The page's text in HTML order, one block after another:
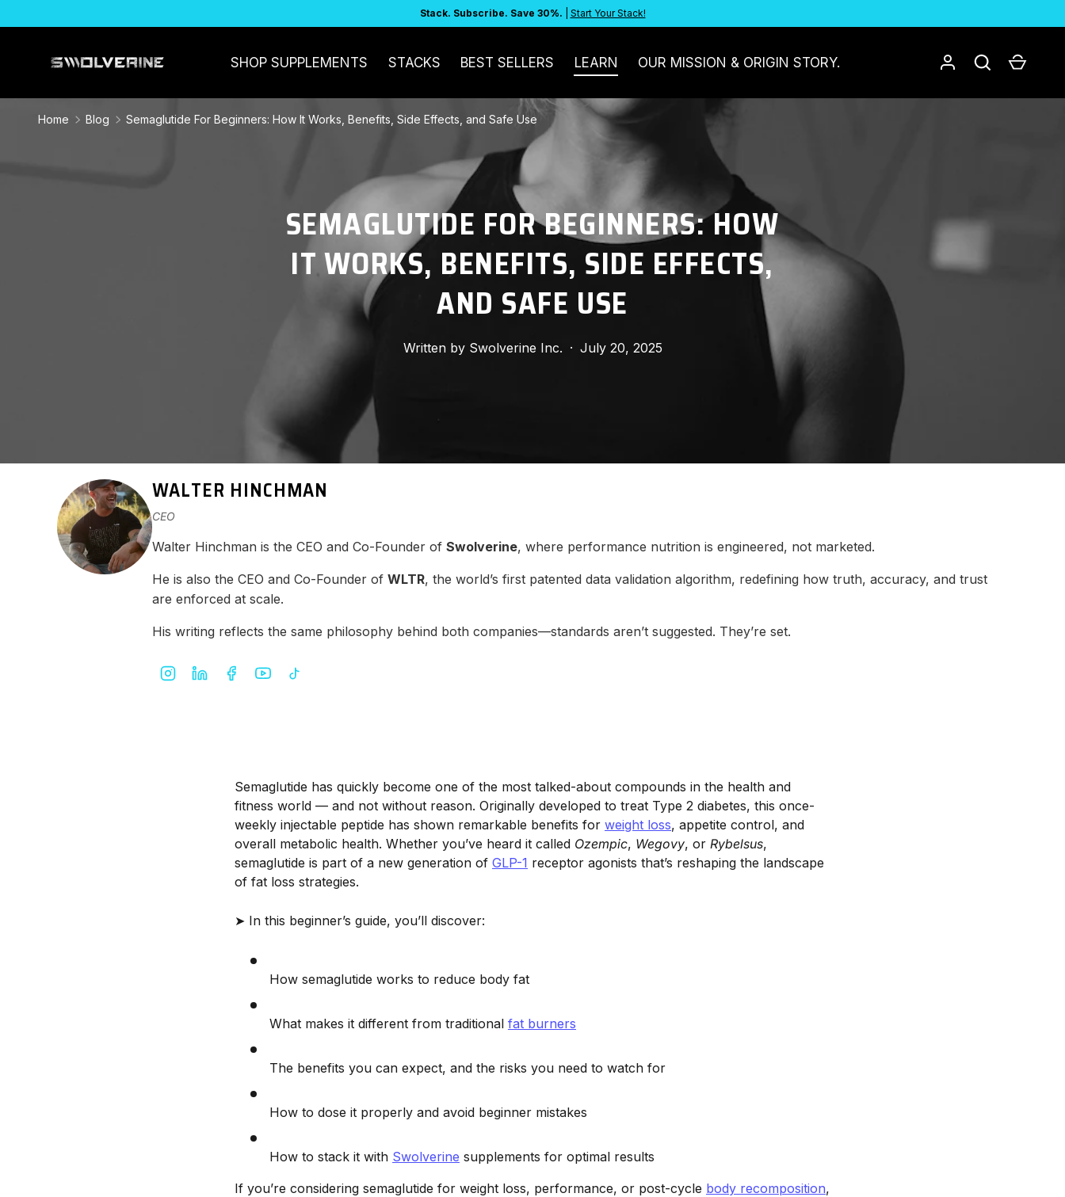
Stack. Subscribe. Save 30%. Start Your Stack!
SHOP SUPPLEMENTS STACKS BEST SELLERS LEARN OUR MISSION & ORIGIN STORY. Log in SearchCart
SEMAGLUTIDE FOR BEGINNERS: HOW
IT WORKS, BENEFITS, SIDE EFFECTS,
AND SAFE USE
Written bySwolverine Inc. · July 20, 2025
Home Blog Semaglutide For Beginners: How It Works, Benefits, Side Effects, and Safe Use
WALTER HINCHMAN
CEO
Walter Hinchman is the CEO and Co-Founder of Swolverine, where performance nutrition is engineered, not marketed.
He is also the CEO and Co-Founder of WLTR, the world’s first patented data validation algorithm, redefining how truth, accuracy, and trust
are enforced at scale.
His writing reflects the same philosophy behind both companies—standards aren’t suggested. They’re set.
Semaglutide has quickly become one of the most talked-about compounds in the health and
fitness world — and not without reason. Originally developed to treat Type 2 diabetes, this once-
weekly injectable peptide has shown remarkable benefits for weight loss, appetite control, and
overall metabolic health. Whether you’ve heard it called Ozempic, Wegovy, or Rybelsus,
semaglutide is part of a new generation of GLP-1 receptor agonists that’s reshaping the landscape
of fat loss strategies.
➤ In this beginner’s guide, you’ll discover:
How semaglutide works to reduce body fat
What makes it different from traditional fat burners
The benefits you can expect, and the risks you need to watch for
How to dose it properly and avoid beginner mistakes
How to stack it with Swolverine supplements for optimal results
If you’re considering semaglutide for weight loss, performance, or post-cycle body recomposition,